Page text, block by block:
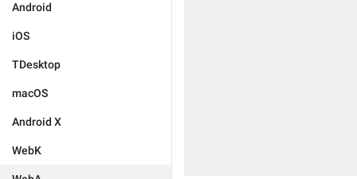
Android
iOS
TDesktop
macOS
Android X
WebK